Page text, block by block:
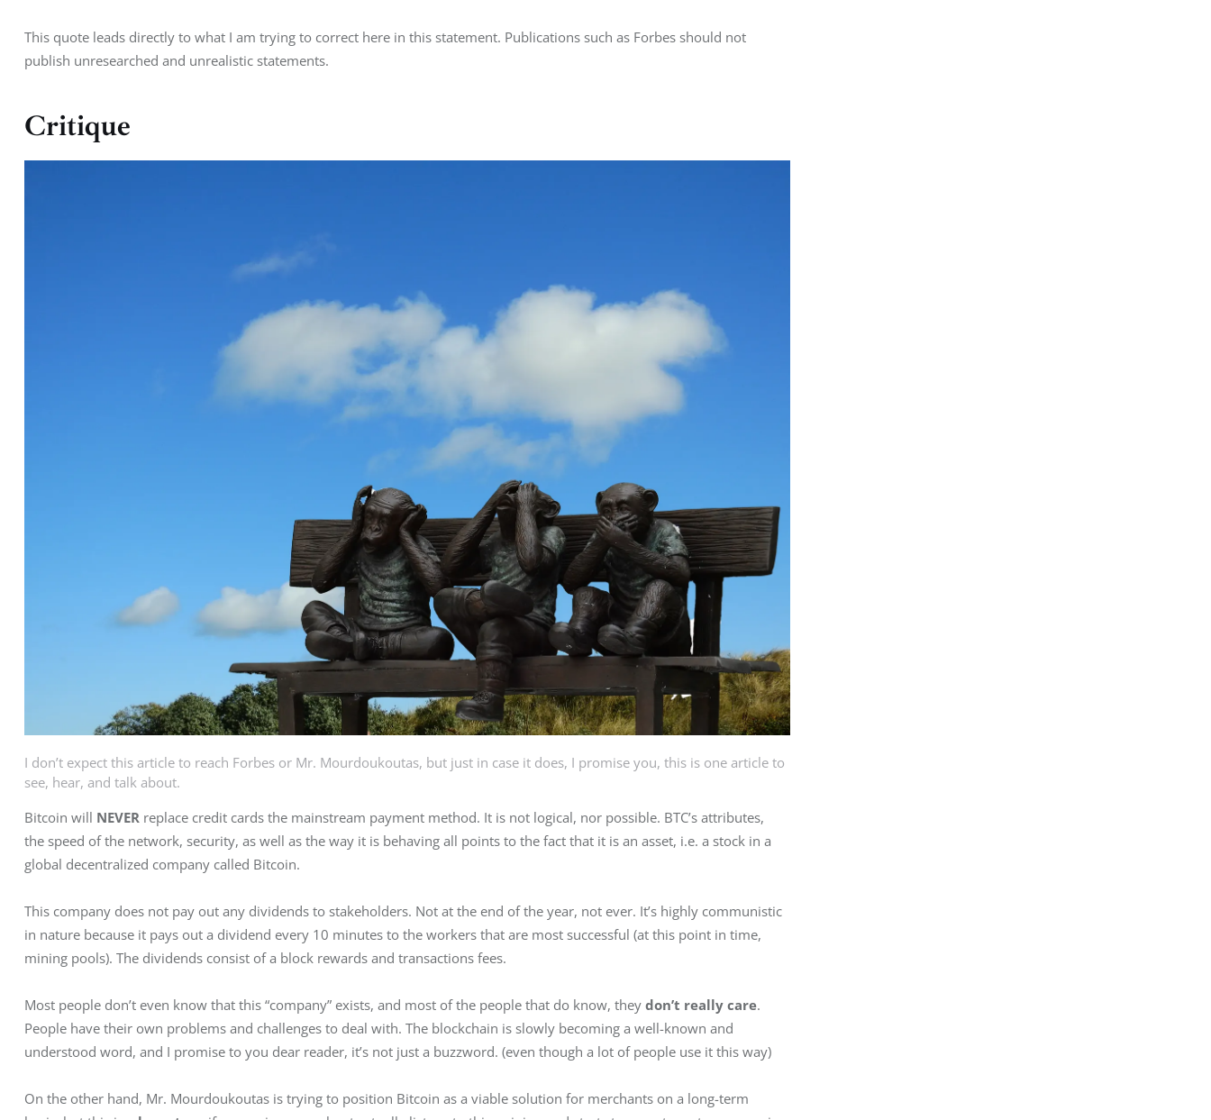
This quote leads directly to what I am trying to correct here in this statement. Publications such as Forbes should not
publish unresearched and unrealistic statements.
Critique
I don’t expect this article to reach Forbes or Mr. Mourdoukoutas, but just in case it does, I promise you, this is one article to
see, hear, and talk about.
Bitcoin will NEVER replace credit cards the mainstream payment method. It is not logical, nor possible. BTC’s attributes,
the speed of the network, security, as well as the way it is behaving all points to the fact that it is an asset, i.e. a stock in a
global decentralized company called Bitcoin.
This company does not pay out any dividends to stakeholders. Not at the end of the year, not ever. It’s highly communistic
in nature because it pays out a dividend every 10 minutes to the workers that are most successful (at this point in time,
mining pools). The dividends consist of a block rewards and transactions fees.
Most people don’t even know that this “company” exists, and most of the people that do know, they don’t really care.
People have their own problems and challenges to deal with. The blockchain is slowly becoming a well-known and
understood word, and I promise to you dear reader, it’s not just a buzzword. (even though a lot of people use it this way)
On the other hand, Mr. Mourdoukoutas is trying to position Bitcoin as a viable solution for merchants on a long-term